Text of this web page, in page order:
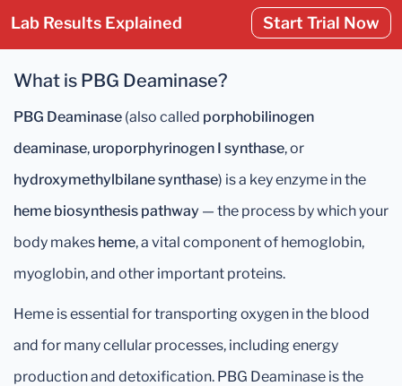
Lab Results Explained Start Trial Now
What is PBG Deaminase?
PBG Deaminase (also called porphobilinogen
deaminase, uroporphyrinogen I synthase, or
hydroxymethylbilane synthase) is a key enzyme in the
heme biosynthesis pathway — the process by which your
body makes heme, a vital component of hemoglobin,
myoglobin, and other important proteins.
Heme is essential for transporting oxygen in the blood
and for many cellular processes, including energy
production and detoxification. PBG Deaminase is the